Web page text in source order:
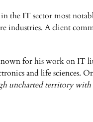
the IT sector most
industries. A client
for his work on IT
and life sciences.
uncharted territory with